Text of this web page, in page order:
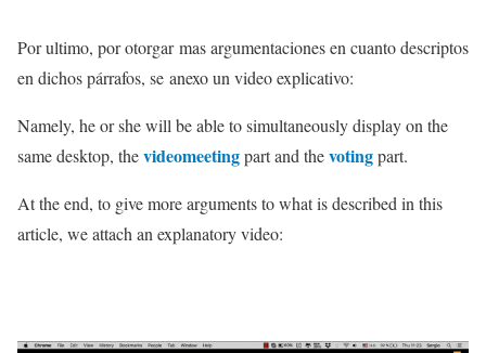
Por ultimo, por otorgar mas argumentaciones en cuanto descriptos
en dichos párrafos, se anexo un video explicativo:
Namely, he or she will be able to simultaneously display on the
same desktop, thevideomeetingpart and thevotingpart.
At the end, to give more arguments to what is described in this
article, we attach an explanatory video: